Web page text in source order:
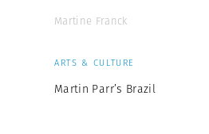
Martine Franck
ARTS & CULTURE
Martin Parr’s Brazil